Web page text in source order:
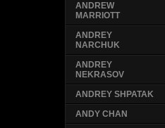
ANDREW
MARRIOTT
ANDREY
NARCHUK
ANDREY
NEKRASOV
ANDREY SHPATAK
ANDY CHAN